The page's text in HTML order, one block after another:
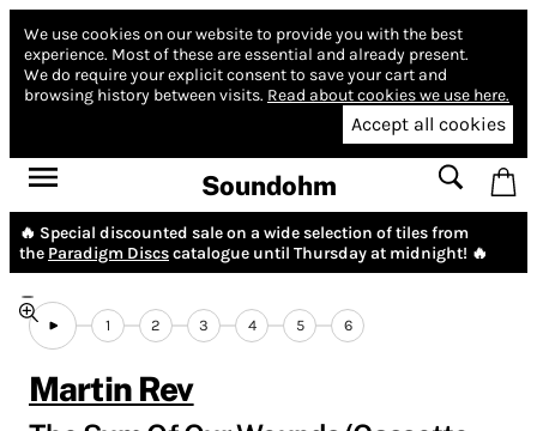
We use cookies on our website to provide you with the best
experience. Most of these are essential and already present.
We do require your explicit consent to save your cart and
browsing history between visits. Read about cookies we use here.
Accept all cookies
Soundohm
🔥 Special discounted sale on a wide selection of tiles from
the Paradigm Discscatalogue until Thursday at midnight! 🔥
1 2 3 4 5 6
Martin Rev